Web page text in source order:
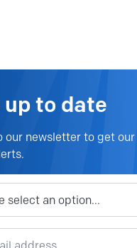
up to date
our newsletter to get